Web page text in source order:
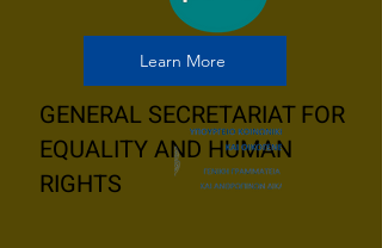
Learn More
GENERAL SECRETARIAT FOR
EQUALITY AND HUMAN
RIGHTS